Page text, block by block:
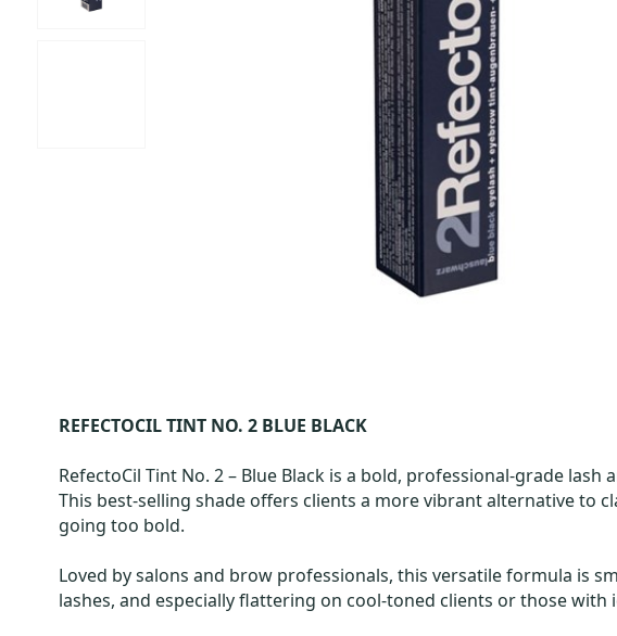
REFECTOCIL TINT NO. 2 BLUE BLACK
RefectoCil Tint No. 2 – Blue Black is a bold, professional-grade
This best-selling shade offers clients a more vibrant alternative to
going too bold.
Loved by salons and brow professionals, this versatile formula is
lashes, and especially flattering on cool-toned clients or those with